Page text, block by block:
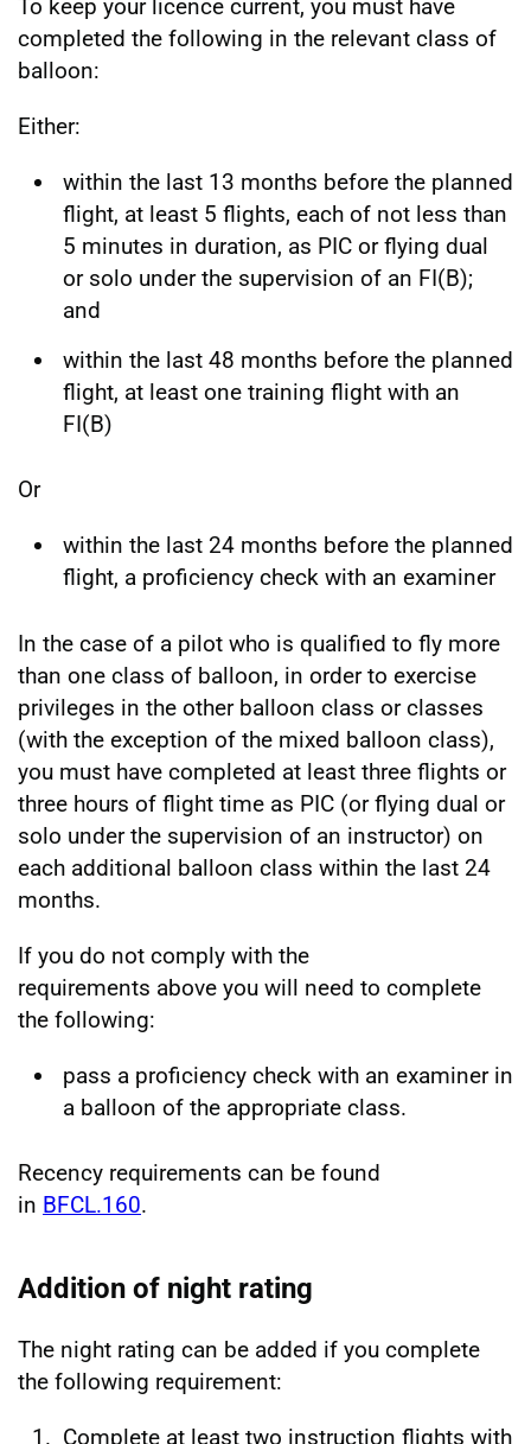
To keep your licence current, you must have
completed the following in the relevant class of
balloon:
Either:
within the last 13 months before the planned
flight, at least 5 flights, each of not less than
5 minutes in duration, as PIC or flying dual
or solo under the supervision of an FI(B);
and
within the last 48 months before the planned
flight, at least one training flight with an
FI(B)
Or
within the last 24 months before the planned
flight, a proficiency check with an examiner
In the case of a pilot who is qualified to fly more
than one class of balloon, in order to exercise
privileges in the other balloon class or classes
(with the exception of the mixed balloon class),
you must have completed at least three flights or
three hours of flight time as PIC (or flying dual or
solo under the supervision of an instructor) on
each additional balloon class within the last 24
months.
If you do not comply with the
requirements above you will need to complete
the following:
pass a proficiency check with an examiner in
a balloon of the appropriate class.
Recency requirements can be found
in BFCL.160.
Addition of night rating
The night rating can be added if you complete
the following requirement:
Complete at least two instruction flights with